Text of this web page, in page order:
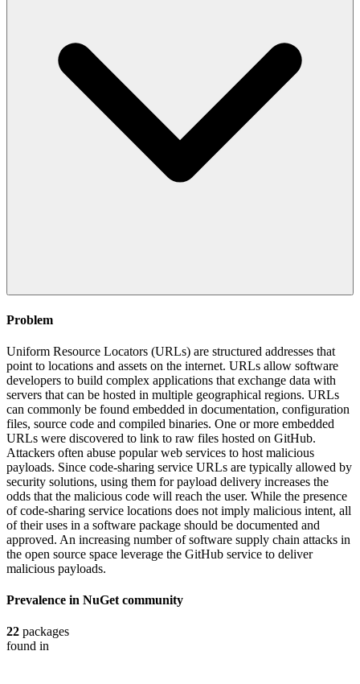
Problem
Uniform Resource Locators (URLs) are structured addresses that
point to locations and assets on the internet. URLs allow software
developers to build complex applications that exchange data with
servers that can be hosted in multiple geographical regions. URLs
can commonly be found embedded in documentation, configuration
files, source code and compiled binaries. One or more embedded
URLs were discovered to link to raw files hosted on GitHub.
Attackers often abuse popular web services to host malicious
payloads. Since code-sharing service URLs are typically allowed by
security solutions, using them for payload delivery increases the
odds that the malicious code will reach the user. While the presence
of code-sharing service locations does not imply malicious intent, all
of their uses in a software package should be documented and
approved. An increasing number of software supply chain attacks in
the open source space leverage the GitHub service to deliver
malicious payloads.
Prevalence in NuGet community
22 packages
found in